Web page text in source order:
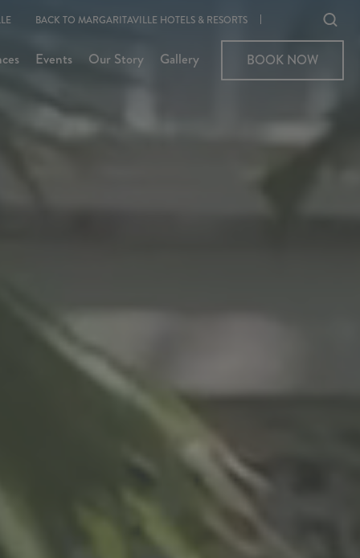
BACK TO MARGARITAVILLE HOTELS & RESORTS
Events Our Story Gallery BOOK NOW
BOOK NOW